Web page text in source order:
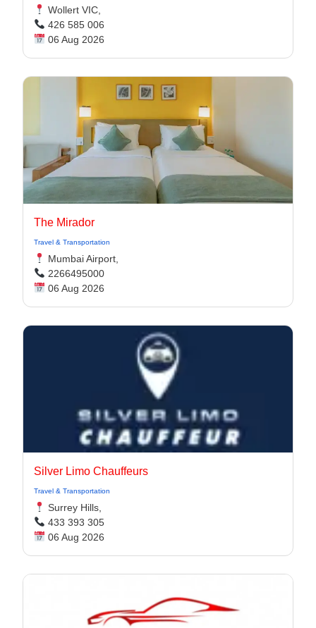
Wollert VIC,
426 585 006
06 Aug 2026
The Mirador
Travel & Transportation
Mumbai Airport,
2266495000
06 Aug 2026
Silver Limo Chauffeurs
Travel & Transportation
Surrey Hills,
433 393 305
06 Aug 2026